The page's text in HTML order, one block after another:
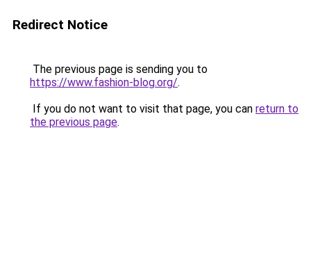
Redirect Notice
The previous page is sending you to
https://www.fashion-blog.org/.
If you do not want to visit that page, you can return to
the previous page.